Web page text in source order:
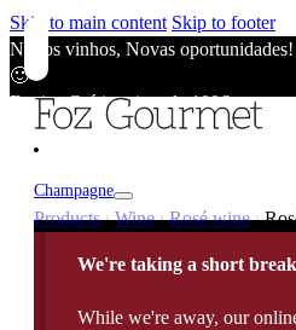
Skip to main content Skip to footer
Novos vinhos, Novas oportunidades!
🙂
Envios Grátis acima de 100€
Novos vinhos, Novas oportunidades!
Envios Grátis acima de 100€
Novos vinhos, Novas oportunidades!
Envios Grátis acima de 100€
Champagne
Champagne
Rosé Champagne
Products | Wine | Rosé wine |
We're taking a short
While we're away, our